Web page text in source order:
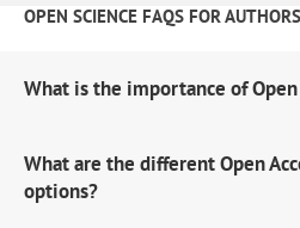
OPEN SCIENCE FAQS FOR AUTHORS
What is the importance of Open
What are the different Open
options?